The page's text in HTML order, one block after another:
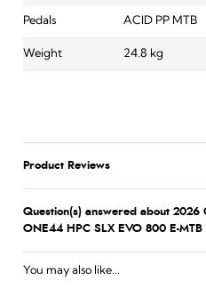
Pedals ACID PP MTB
Weight 24.8 kg
Product Reviews
Question(s) answered about 2026
ONE44 HPC SLX EVO 800 E-
You may also like...